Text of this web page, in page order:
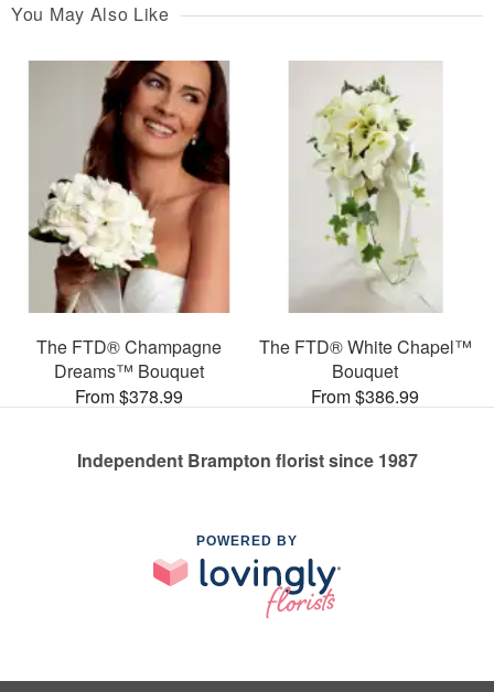
You May Also Like
The FTD® Champagne
Dreams™ Bouquet
From $378.99
The FTD® White Chapel™
Bouquet
From $386.99
Independent Brampton florist since 1987
POWERED BY